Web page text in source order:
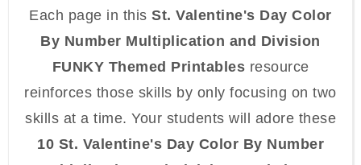
Each page in thisSt. Valentine's Day Color
By Number Multiplication and Division
FUNKY Themed Printables resource
reinforces those skills by only focusing on two
skills at a time. Your students will adore these
10 St. Valentine's Day Color By Number